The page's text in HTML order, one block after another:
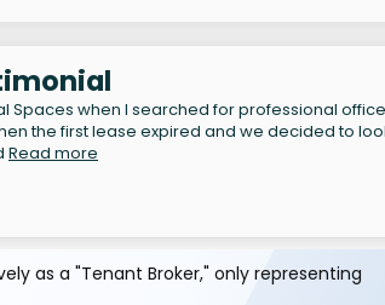
Spaces when I searched for professional office
the first lease expired and we decided to
Read more
as a "Tenant Broker," only representing